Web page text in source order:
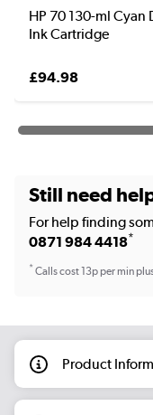
HP 70 130-ml Cyan
Ink Cartridge
£94.98
Still need
For help finding
0871 984 4418*
*Calls cost 13p per min
Product